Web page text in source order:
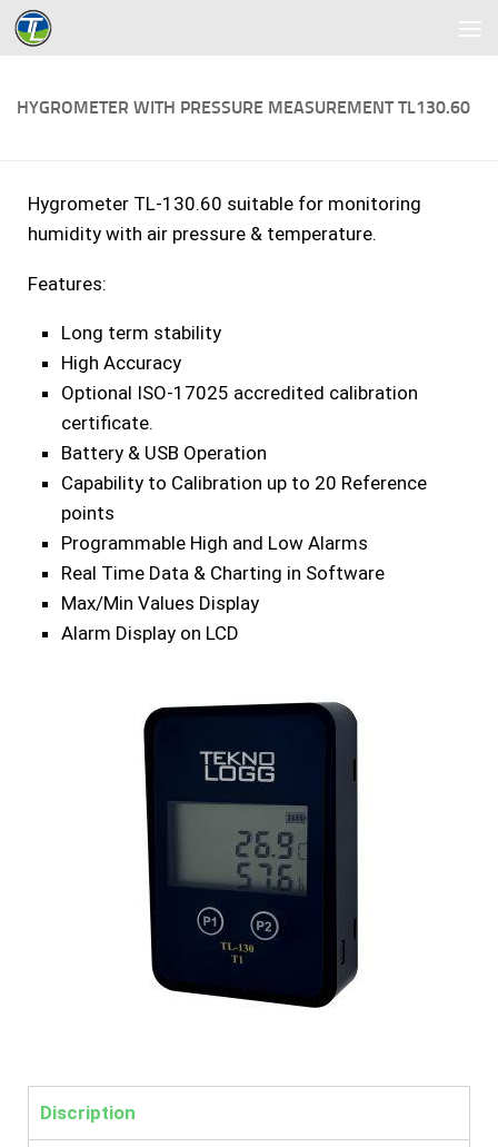
Skip to content
HYGROMETER WITH PRESSURE MEASUREMENT TL130.60
Hygrometer TL-130.60 suitable for monitoring
humidity with air pressure & temperature.
Features:
Long term stability
High Accuracy
Optional ISO-17025 accredited calibration
certificate.
Battery & USB Operation
Capability to Calibration up to 20 Reference
points
Programmable High and Low Alarms
Real Time Data & Charting in Software
Max/Min Values Display
Alarm Display on LCD
Discription